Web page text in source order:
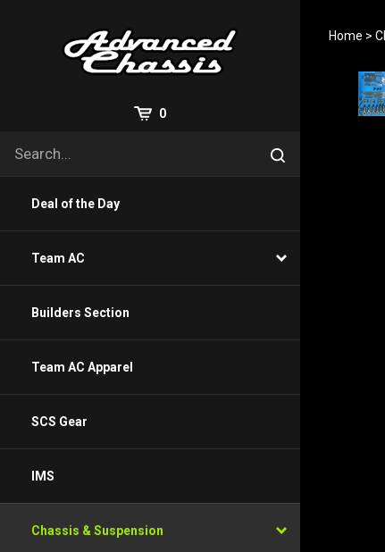
0
site
Submit
Deal of the Day
Team AC
Builders Section
Team AC Apparel
SCS Gear
IMS
Chassis & Suspension
Home >